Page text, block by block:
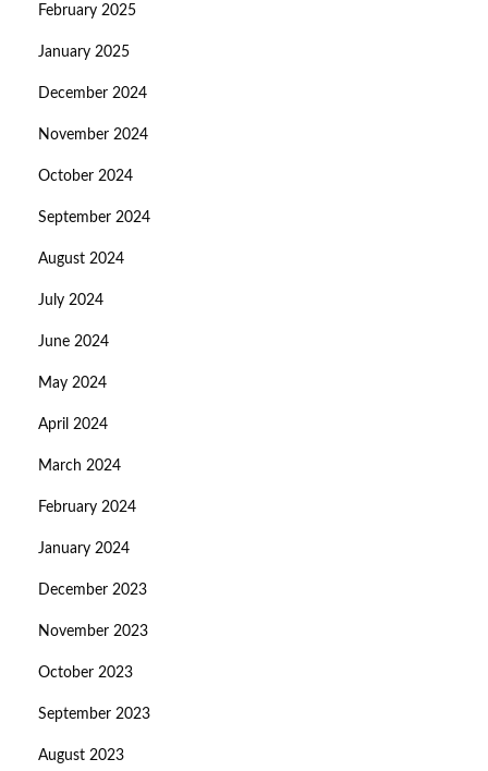
February 2025
January 2025
December 2024
November 2024
October 2024
September 2024
August 2024
July 2024
June 2024
May 2024
April 2024
March 2024
February 2024
January 2024
December 2023
November 2023
October 2023
September 2023
August 2023